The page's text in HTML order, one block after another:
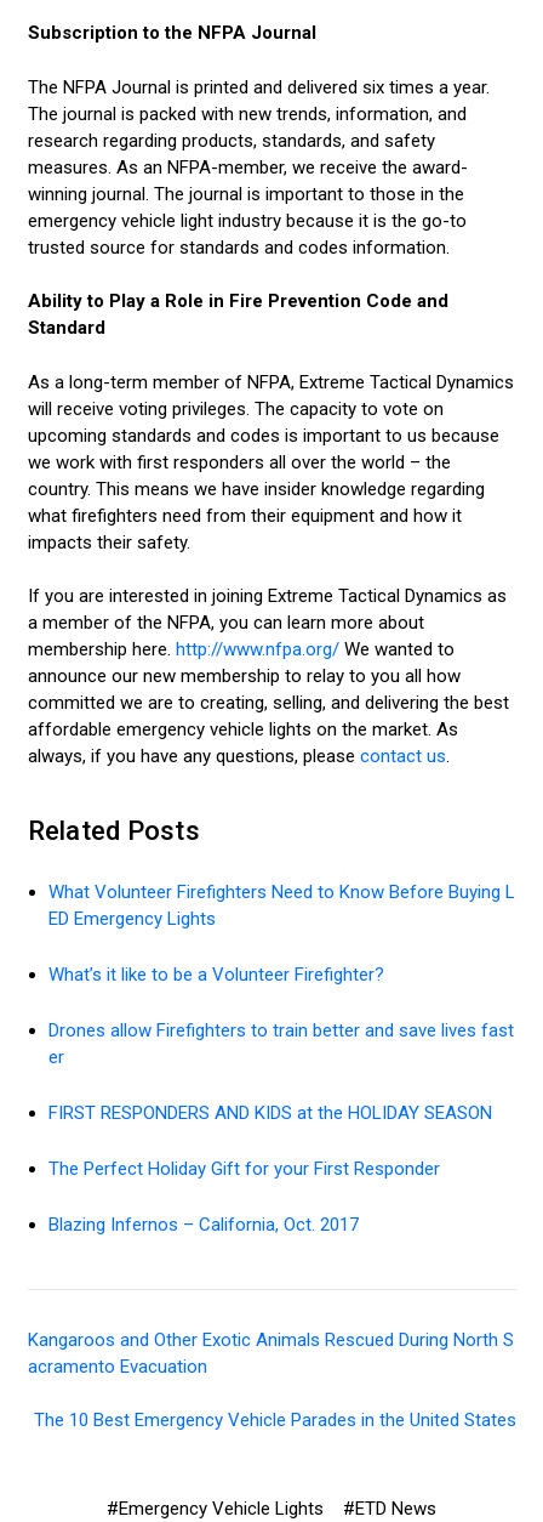
Subscription to the NFPA Journal
The NFPA Journal is printed and delivered six times a year.
The journal is packed with new trends, information, and
research regarding products, standards, and safety
measures. As an NFPA-member, we receive the award-
winning journal. The journal is important to those in the
emergency vehicle light industry because it is the go-to
trusted source for standards and codes information.
Ability to Play a Role in Fire Prevention Code and
Standard
As a long-term member of NFPA, Extreme Tactical Dynamics
will receive voting privileges. The capacity to vote on
upcoming standards and codes is important to us because
we work with first responders all over the world – the
country. This means we have insider knowledge regarding
what firefighters need from their equipment and how it
impacts their safety.
If you are interested in joining Extreme Tactical Dynamics as
a member of the NFPA, you can learn more about
membership here. http://www.nfpa.org/We wanted to
announce our new membership to relay to you all how
committed we are to creating, selling, and delivering the best
affordable emergency vehicle lights on the market. As
always, if you have any questions, please contact us.
Related Posts
What Volunteer Firefighters Need to Know Before Buying L
ED Emergency Lights
What’s it like to be a Volunteer Firefighter?
Drones allow Firefighters to train better and save lives fast
er
FIRST RESPONDERS AND KIDS at the HOLIDAY SEASON
The Perfect Holiday Gift for your First Responder
Blazing Infernos – California, Oct. 2017
Kangaroos and Other Exotic Animals Rescued During North S
acramento Evacuation
The 10 Best Emergency Vehicle Parades in the United States
#Emergency Vehicle Lights
#ETD News